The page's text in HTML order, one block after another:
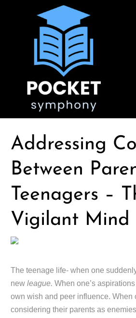
Addressing
Between
Teenagers –
Vigilant Mind
The teenage life- when one
newleague.When one’s
own wish and peer influence. When
considering their parents as